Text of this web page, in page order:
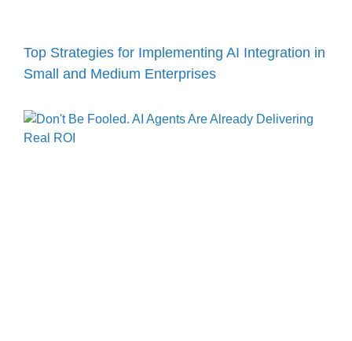
Top Strategies for Implementing AI Integration in
Small and Medium Enterprises